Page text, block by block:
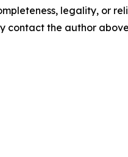
legality, or
contact the author